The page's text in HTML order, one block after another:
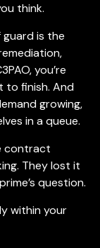
think.
is the
you’re
to finish. And
growing,
in a queue.
contract
They lost it
question.
within your